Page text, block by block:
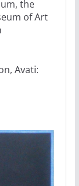
the
of Art
Avati: